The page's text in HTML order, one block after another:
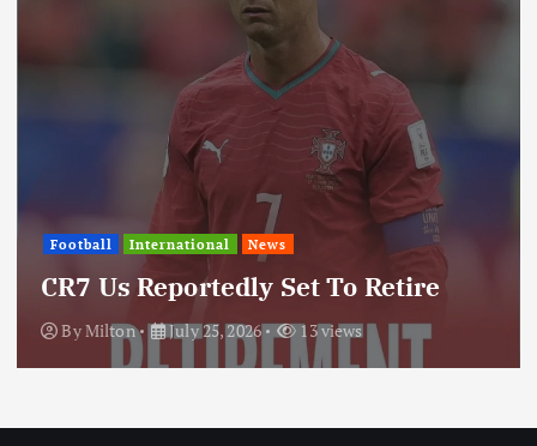
Update: Iran Expands Conflict
Through Regional Proxy
ByMilton July 25, 2026 19 views